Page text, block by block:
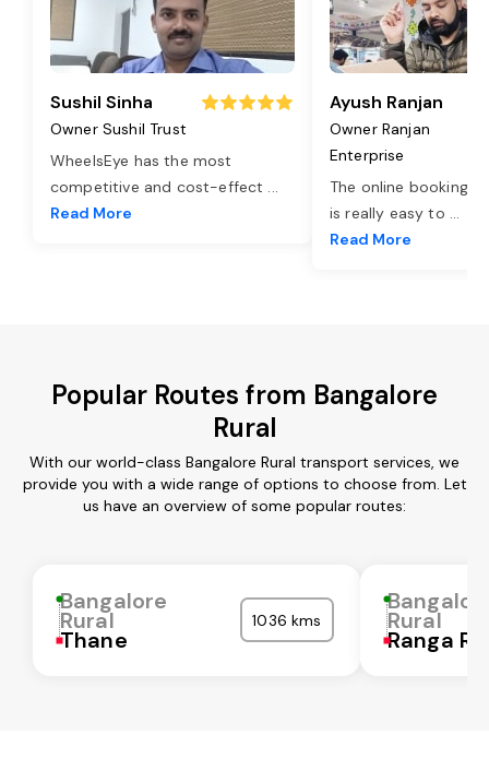
Sushil Sinha
Owner Sushil Trust
WheelsEye has the most
competitive and cost-effect ...
Read More
Ayush Ranjan
Owner Ranjan
Enterprise
The online booking
is really easy to ...
Read More
Popular Routes from Bangalore
Rural
With our world-class Bangalore Rural transport services, we
provide you with a wide range of options to choose from. Let
us have an overview of some popular routes:
Bangalore
Rural
Thane
1036 kms Rural
Ranga